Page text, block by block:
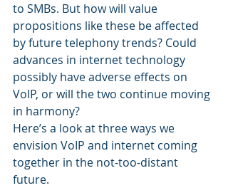
to SMBs. But how will value
propositions like these be affected
by future telephony trends? Could
advances in internet technology
possibly have adverse effects on
VoIP, or will the two continue moving
in harmony?
Here’s a look at three ways we
envision VoIP and internet coming
together in the not-too-distant
future.